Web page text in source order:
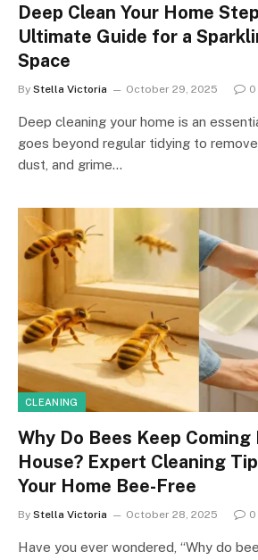
Deep Clean Your Home
Ultimate Guide for a
Space
By Stella Victoria October 29, 2025 0
Deep cleaning your home is an
goes beyond regular tidying to
dust, and grime…
CLEANING
Why Do Bees Keep
House? Expert Cleaning
Your Home Bee-Free
By Stella Victoria October 28, 2025 0
Have you ever wondered, “Why do